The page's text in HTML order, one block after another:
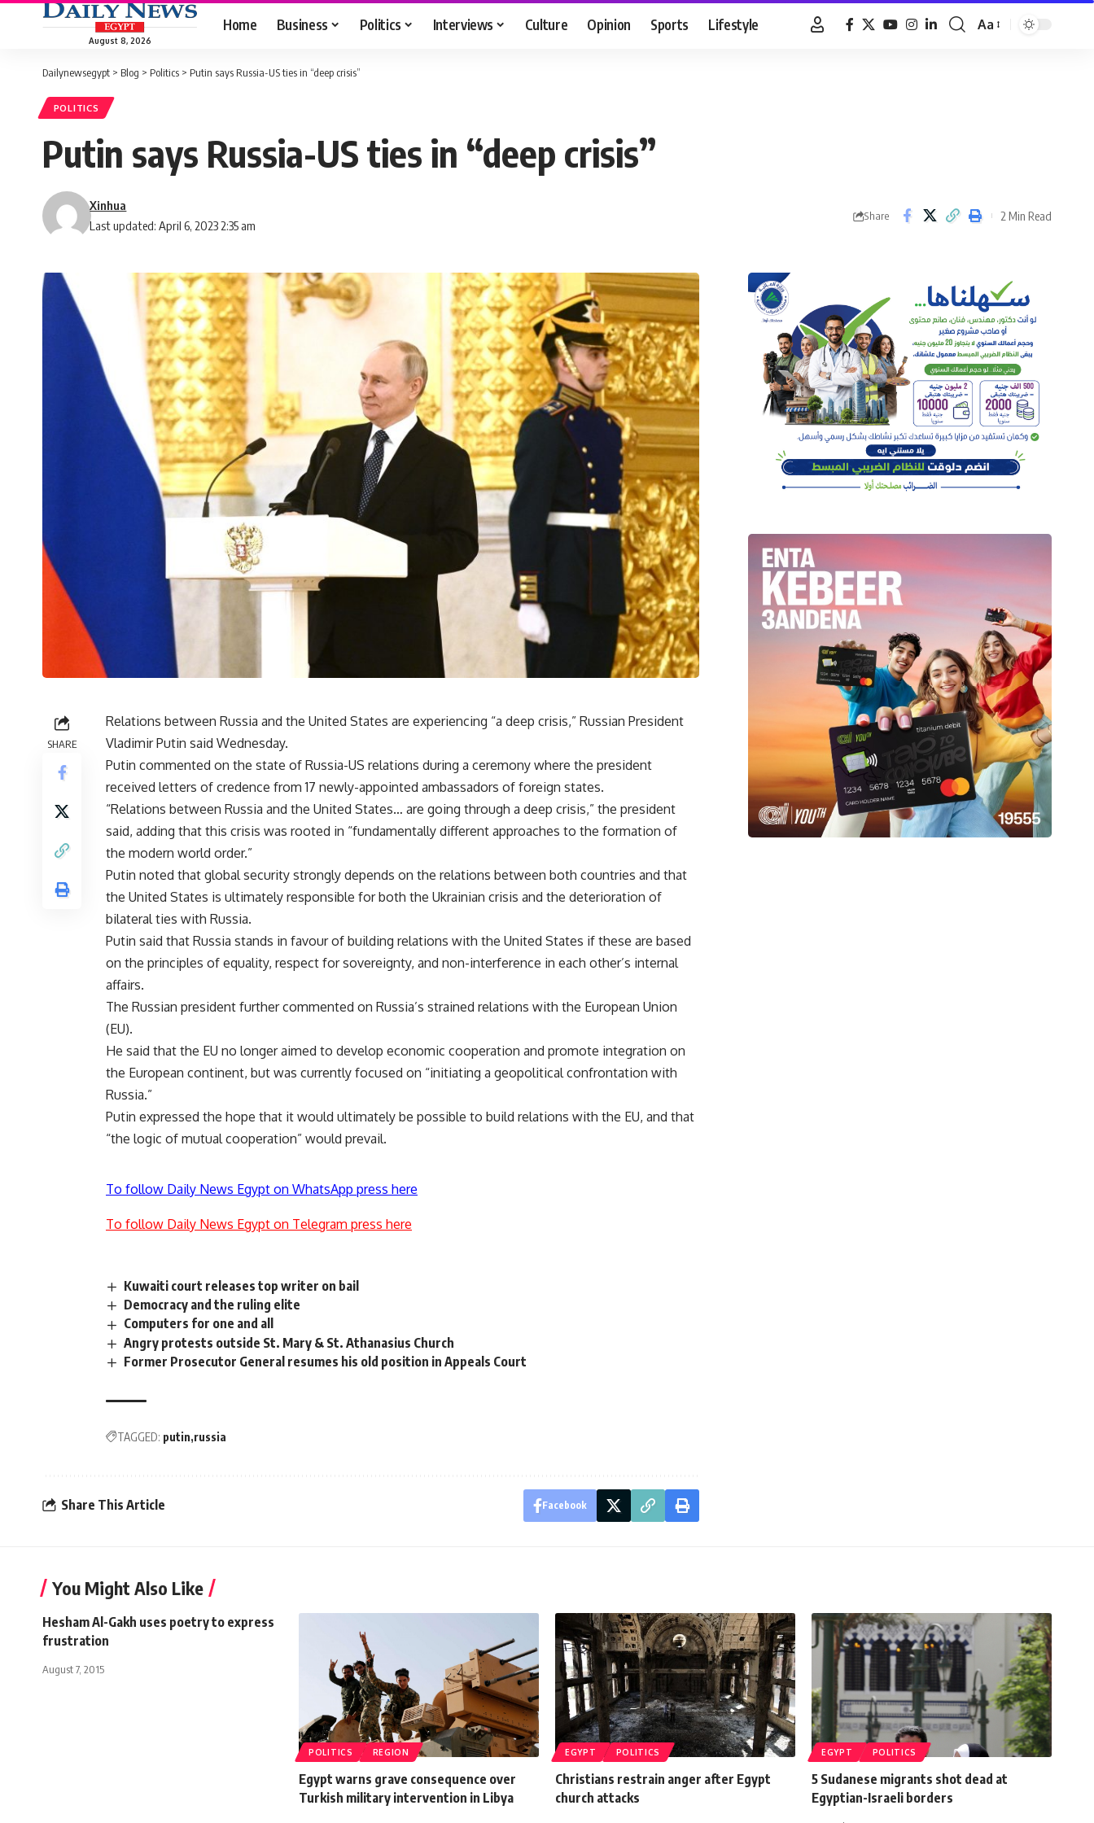
August 8, 2026
Home Business Politics Interviews Culture Opinion Sports Lifestyle
Font
Aa
Dailynewsegypt > Blog > Politics > Putin says Russia-US ties in “deep crisis”
POLITICS
Putin says Russia-US ties in “deep crisis”
Last updated: April 6, 2023 2:35 am
Xinhua
Share 2 Min Read
SHARE
Relations between Russia and the United States are experiencing “a deep crisis,” Russian President
Vladimir Putin said Wednesday.
Putin commented on the state of Russia-US relations during a ceremony where the president
received letters of credence from 17 newly-appointed ambassadors of foreign states.
“Relations between Russia and the United States… are going through a deep crisis,” the president
said, adding that this crisis was rooted in “fundamentally different approaches to the formation of
the modern world order.”
Putin noted that global security strongly depends on the relations between both countries and that
the United States is ultimately responsible for both the Ukrainian crisis and the deterioration of
bilateral ties with Russia.
Putin said that Russia stands in favour of building relations with the United States if these are based
on the principles of equality, respect for sovereignty, and non-interference in each other’s internal
affairs.
The Russian president further commented on Russia’s strained relations with the European Union
(EU).
He said that the EU no longer aimed to develop economic cooperation and promote integration on
the European continent, but was currently focused on “initiating a geopolitical confrontation with
Russia.”
Putin expressed the hope that it would ultimately be possible to build relations with the EU, and that
“the logic of mutual cooperation” would prevail.
To follow Daily News Egypt on WhatsApp press here
To follow Daily News Egypt on Telegram press here
Kuwaiti court releases top writer on bail
Democracy and the ruling elite
Computers for one and all
Angry protests outside St. Mary & St. Athanasius Church
Former Prosecutor General resumes his old position in Appeals Court
TAGGED: putin russia
Share This Article Facebook
You Might Also Like
Hesham Al-Gakh uses poetry to express
frustration
August 7, 2015
POLITICS REGION
Egypt warns grave consequence over
Turkish military intervention in Libya
EGYPT POLITICS
Christians restrain anger after Egypt
church attacks
EGYPT POLITICS
5 Sudanese migrants shot dead at
Egyptian-Israeli borders